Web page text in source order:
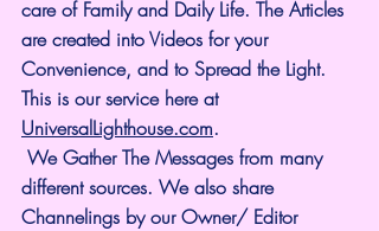
care of Family and Daily Life. The Articles
are created into Videos for your
Convenience, and to Spread the Light.
This is our service here at
UniversalLighthouse.com.
We Gather The Messages from many
different sources. We also share
Channelings by our Owner/ Editor